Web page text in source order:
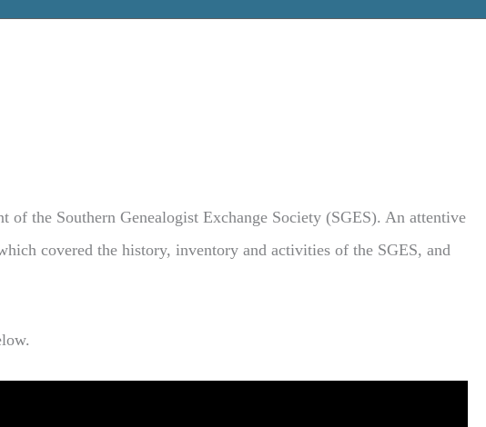
the Southern Genealogist Exchange Society (SGES). An attentive
covered the history, inventory and activities of the SGES, and